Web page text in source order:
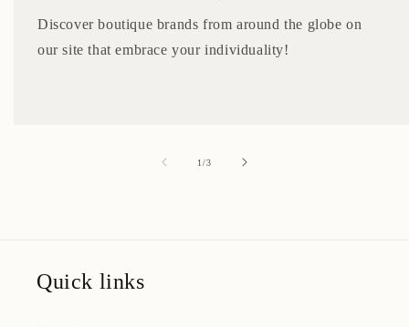
Discover boutique brands from around the globe on
our site that embrace your individuality!
1/of
3
Quick links